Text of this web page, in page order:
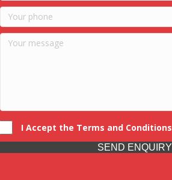
I Accept the Terms and Conditions
SEND ENQUIRY